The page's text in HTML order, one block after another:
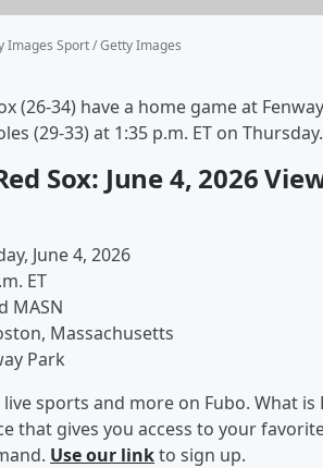
Images Sport / Getty Images
(26-34) have a home game at
(29-33) at 1:35 p.m. ET on Thursday.
Sox: June 4, 2026
June 4, 2026
ET
MASN
Massachusetts
Park
sports and more on Fubo. What is
that gives you access to your
Use our linkto sign up.